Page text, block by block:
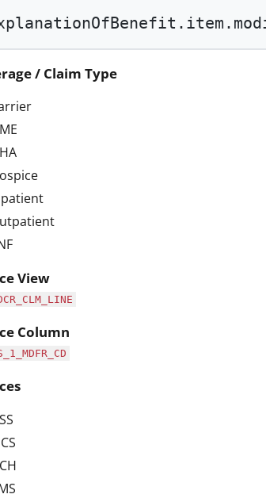
/ Claim Type
View
Column